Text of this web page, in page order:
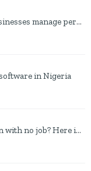
WorkflowsHR is helping businesses manage personnel with HR software
in Nigeria
An eighteen years old Nigerian with no job? Here is what to do